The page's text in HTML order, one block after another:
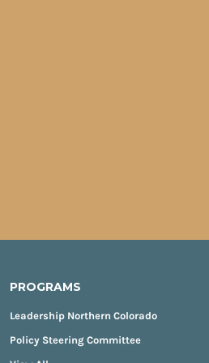
PROGRAMS
Leadership Northern Colorado
Policy Steering Committee